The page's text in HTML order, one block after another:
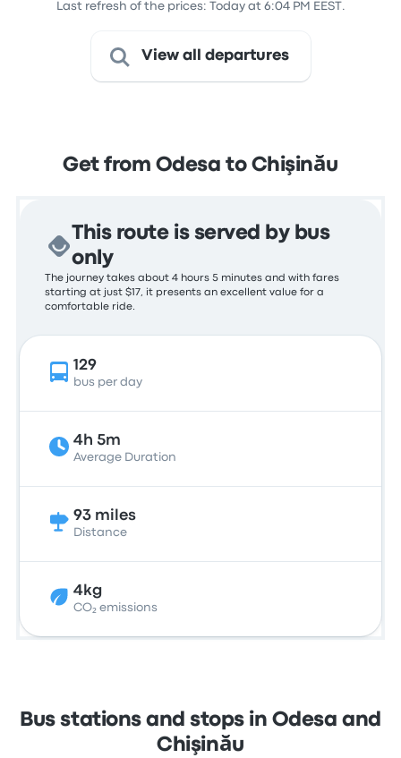
Last refresh of the prices: Today at 6:04 PM EEST.
View all departures
Get from Odesa to Chişinău
This route is served by bus
only
The journey takes about 4 hours 5 minutes and with fares
starting at just $17, it presents an excellent value for a
comfortable ride.
129
bus per day
4h 5m
Average Duration
93 miles
Distance
4kg
CO₂ emissions
Bus stations and stops in Odesa and
Chişinău